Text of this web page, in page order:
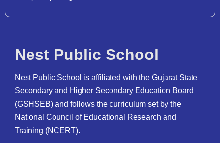
Nest Public School
Nest Public School is affiliated with the Gujarat State
Secondary and Higher Secondary Education Board
(GSHSEB) and follows the curriculum set by the
National Council of Educational Research and
Training (NCERT).